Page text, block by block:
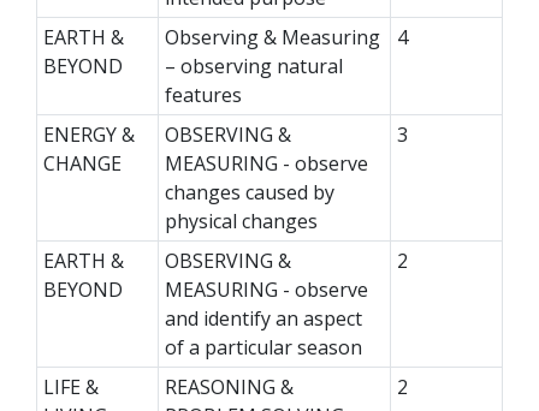
EARTH &
BEYOND
Observing & Measuring
– observing natural
features
4
ENERGY &
CHANGE
OBSERVING &
MEASURING - observe
changes caused by
physical changes
3
EARTH &
BEYOND
OBSERVING &
MEASURING - observe
and identify an aspect
of a particular season
2
LIFE &
REASONING &
2